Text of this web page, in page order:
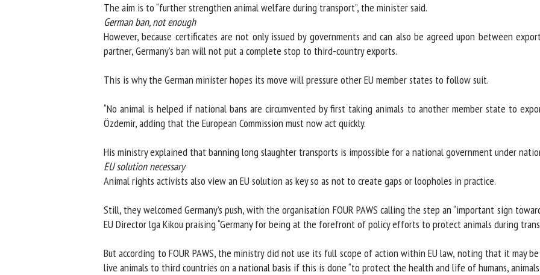
The aim is to “further strengthen animal welfare during transport”, the minister said.
German ban, not enough
However, because certificates are not only issued by governments and can also be agreed upon between
partner, Germany’s ban will not put a complete stop to third-country exports.
This is why the German minister hopes its move will pressure other EU member states to follow suit.
“No animal is helped if national bans are circumvented by first taking animals to another member state to
Özdemir, adding that the European Commission must now act quickly.
His ministry explained that banning long slaughter transports is impossible for a national government under
EU solution necessary
Animal rights activists also view an EU solution as key so as not to create gaps or loopholes in practice.
Still, they welcomed Germany’s push, with the organisation FOUR PAWS calling the step an “important sign
EU Director lga Kikou praising “Germany for being at the forefront of policy efforts to protect animals during
But according to FOUR PAWS, the ministry did not use its full scope of action within EU law, noting that it may
live animals to third countries on a national basis if this is done “to protect the health and life of humans, animals
Fields followed by * are mandatory